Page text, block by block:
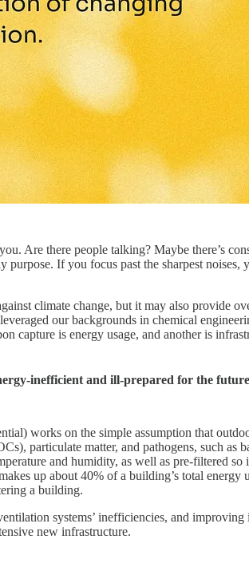
Are there people talking? Maybe there’s
purpose. If you focus past the sharpest
climate change, but it may also provide
our backgrounds in chemical
capture is energy usage, and another is
inefficient and ill-prepared for the
works on the simple assumption that
particulate matter, and pathogens, such
and humidity, as well as pre-filtered
up about 40% of a building’s total energy
a building.
systems’ inefficiencies, and
new infrastructure.